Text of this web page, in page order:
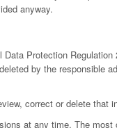
anyway.
Protection
by the responsible
correct or delete that
at any time. The